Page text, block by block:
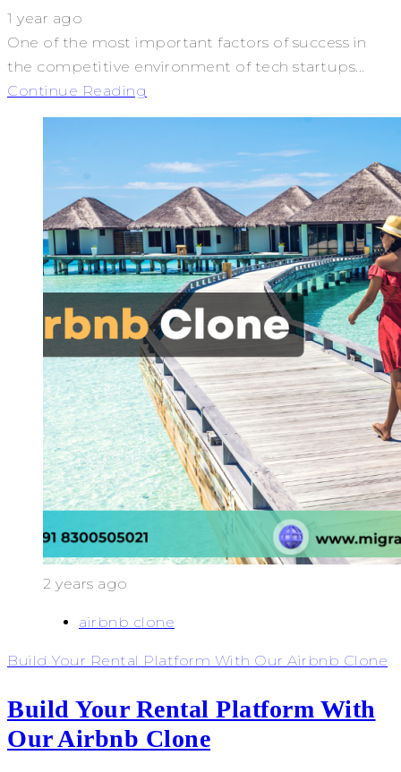
1 year ago
One of the most important factors of success in
the competitive environment of tech startups...
Continue Reading
2 years ago
airbnb clone
Build Your Rental Platform With Our Airbnb Clone
Build Your Rental Platform With
Our Airbnb Clone